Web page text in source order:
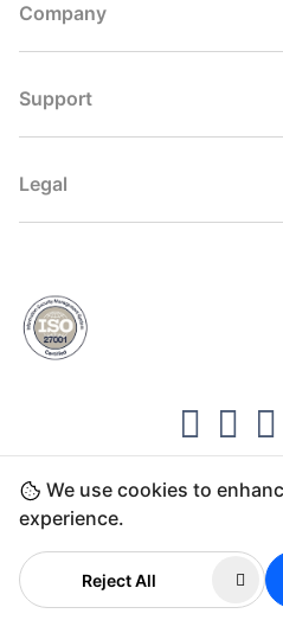
We use cookies to
experience.
Reject All
Company
Support
Legal
Copyright ©2026 Direct7
Technologies FZCO